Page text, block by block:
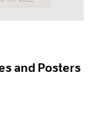
and Posters